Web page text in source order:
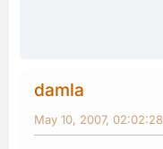
damla
May 10, 2007,